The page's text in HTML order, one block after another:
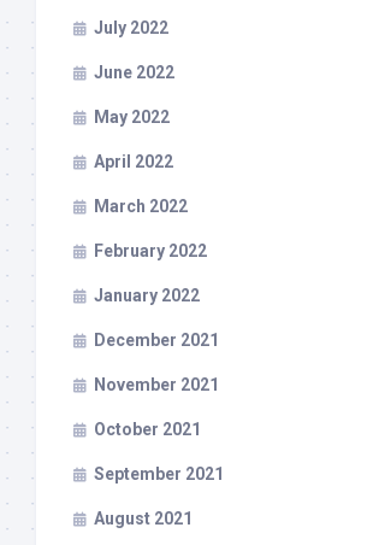
July 2022
June 2022
May 2022
April 2022
March 2022
February 2022
January 2022
December 2021
November 2021
October 2021
September 2021
August 2021